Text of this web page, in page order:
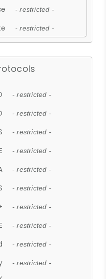
- restricted -
- restricted -
- restricted -
- restricted -
- restricted -
- restricted -
- restricted -
- restricted -
- restricted -
- restricted -
- restricted -
- restricted -